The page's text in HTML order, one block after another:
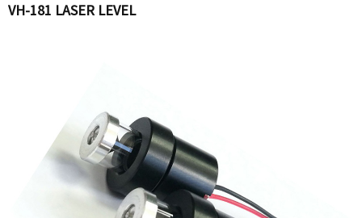
VH-181 LASER LEVEL